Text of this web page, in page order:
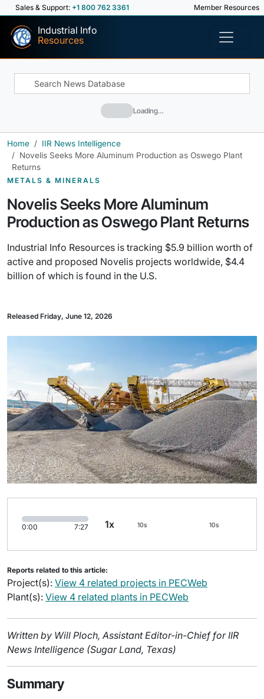
Sales & Support: +1 800 762 3361 Member Resources
Industrial Info
Resources
Loading…
Home
IIR News Intelligence
Novelis Seeks More Aluminum Production as Oswego Plant
Returns
METALS & MINERALS
Novelis Seeks More Aluminum
Production as Oswego Plant Returns
Industrial Info Resources is tracking $5.9 billion worth of
active and proposed Novelis projects worldwide, $4.4
billion of which is found in the U.S.
Released Friday, June 12, 2026
0:00 7:27 1x 10s 10s
Reports related to this article:
Project(s): View 4 related projects in PECWeb
Plant(s): View 4 related plants in PECWeb
Written by Will Ploch, Assistant Editor-in-Chief for IIR
News Intelligence (Sugar Land, Texas)
Summary